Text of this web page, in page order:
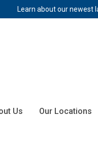
Learn about our newest
Us Our Locations